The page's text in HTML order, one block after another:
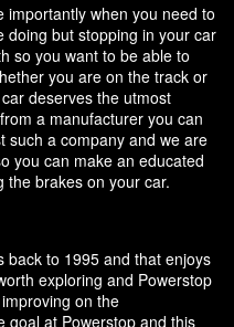
when you need to
doing but stopping in your car
so you want to be able to
you are on the track or
deserves the utmost
a manufacturer you can
such a company and we are
you can make an educated
the brakes on your car.
back to 1995 and that enjoys
exploring and Powerstop
on the
goal at Powerstop and this